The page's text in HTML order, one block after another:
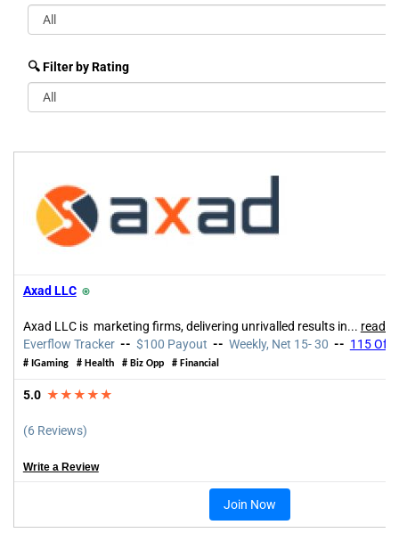
🔍 Filter by Rating
Axad LLC ⍟
Axad LLC is marketing firms, delivering unrivalled results in... read
Everflow Tracker -- $100 Payout -- Weekly, Net 15- 30 -- 115
# IGaming # Health # Biz Opp # Financial
5.0 ★★★★★
(6 Reviews)
Write a Review
Join Now